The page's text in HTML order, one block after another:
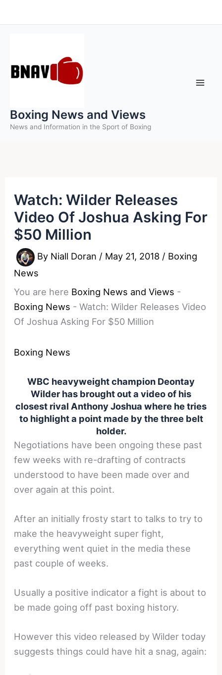
to
Boxing News and Views
News and Information in the Sport of Boxing
Watch: Wilder Releases
Video Of Joshua Asking For
$50 Million
By Niall Doran / May 21, 2018 / Boxing
News
You are here Boxing News and Views -
Boxing News -Watch: Wilder Releases Video
Of Joshua Asking For $50 Million
Boxing News
WBC heavyweight champion Deontay
Wilder has brought out a video of his
closest rival Anthony Joshua where he tries
to highlight a point made by the three belt
holder.
Negotiations have been ongoing these past
few weeks with re-drafting of contracts
understood to have been made over and
over again at this point.
After an initially frosty start to talks to try to
make the heavyweight super fight,
everything went quiet in the media these
past couple of weeks.
Usually a positive indicator a fight is about to
be made going off past boxing history.
However this video released by Wilder today
suggests things could have hit a snag, again: